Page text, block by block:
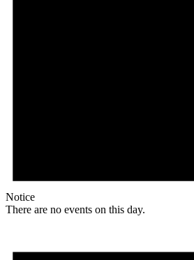
Notice
There are no events on this day.